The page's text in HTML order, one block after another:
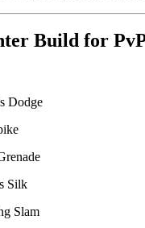
Build for
Dodge
Silk
Slam